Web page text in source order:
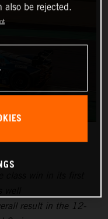
result in the 12-
also be rejected.